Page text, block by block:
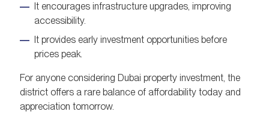
It encourages infrastructure upgrades, improving
accessibility.
It provides early investment opportunities before
prices peak.
For anyone considering Dubai property investment, the
district offers a rare balance of affordability today and
appreciation tomorrow.